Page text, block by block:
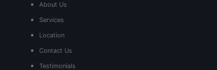
About Us
Services
Location
Contact Us
Testimonials